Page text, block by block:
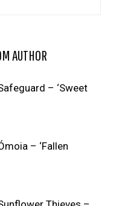
AUTHOR
– ‘Sweet
– ‘Fallen